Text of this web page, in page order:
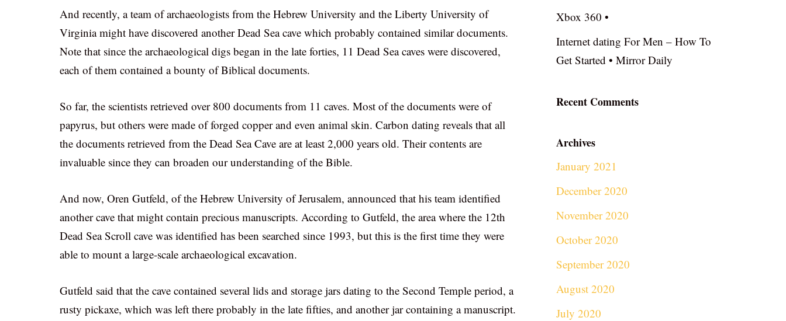
And recently, a team of archaeologists from the Hebrew University and the Liberty University of
Virginia might have discovered another Dead Sea cave which probably contained similar documents.
Note that since the archaeological digs began in the late forties, 11 Dead Sea caves were discovered,
each of them contained a bounty of Biblical documents.
So far, the scientists retrieved over 800 documents from 11 caves. Most of the documents were of
papyrus, but others were made of forged copper and even animal skin. Carbon dating reveals that all
the documents retrieved from the Dead Sea Cave are at least 2,000 years old. Their contents are
invaluable since they can broaden our understanding of the Bible.
And now, Oren Gutfeld, of the Hebrew University of Jerusalem, announced that his team identified
another cave that might contain precious manuscripts. According to Gutfeld, the area where the 12th
Dead Sea Scroll cave was identified has been searched since 1993, but this is the first time they were
able to mount a large-scale archaeological excavation.
Gutfeld said that the cave contained several lids and storage jars dating to the Second Temple period, a
rusty pickaxe, which was left there probably in the late fifties, and another jar containing a manuscript.
Xbox 360 •
Internet dating For Men – How To
Get Started • Mirror Daily
Recent Comments
Archives
January 2021
December 2020
November 2020
October 2020
September 2020
August 2020
July 2020